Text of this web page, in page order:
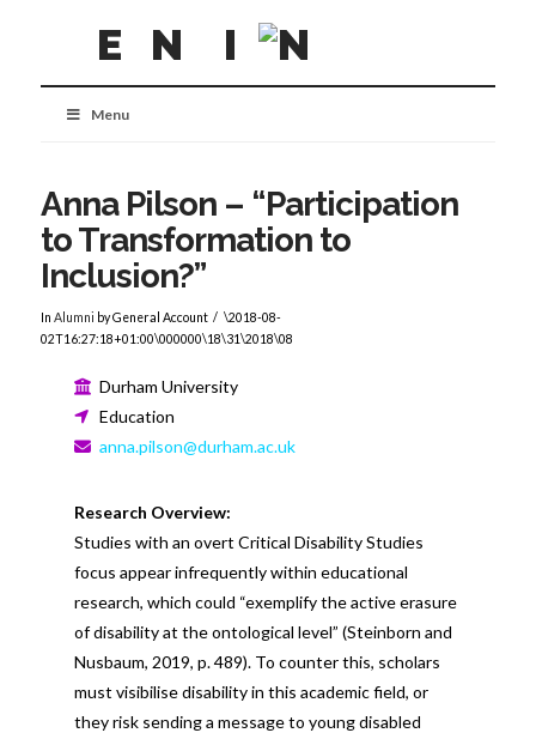
Menu
Anna Pilson – “Participation
to Transformation to
Inclusion?”
In Alumni by General Account
\2018-08-
02T16:27:18+01:00\000000\18\31\2018\08
Durham University
Education
anna.pilson@durham.ac.uk
Research Overview:
Studies with an overt Critical Disability Studies
focus appear infrequently within educational
research, which could “exemplify the active erasure
of disability at the ontological level” (Steinborn and
Nusbaum, 2019, p. 489). To counter this, scholars
must visibilise disability in this academic field, or
they risk sending a message to young disabled